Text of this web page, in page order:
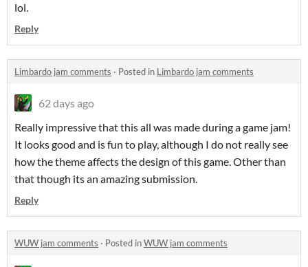
lol.
Reply
Limbardo jam comments · Posted in Limbardo jam comments
62 days ago
Really impressive that this all was made during a game jam!
It looks good and is fun to play, although I do not really see
how the theme affects the design of this game. Other than
that though its an amazing submission.
Reply
WUW jam comments · Posted inWUW jam comments